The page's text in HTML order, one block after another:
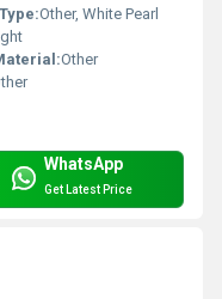
Other, White Pearl
Other
WhatsApp
Get Latest Price